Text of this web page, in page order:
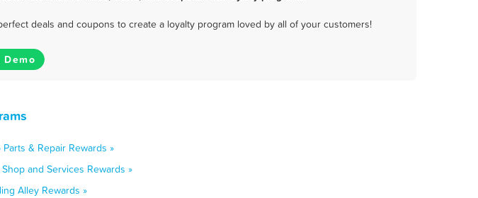
deals and coupons to create a loyalty program loved by all of your customers!
Demo
& Repair Rewards »
and Services Rewards »
Alley Rewards »